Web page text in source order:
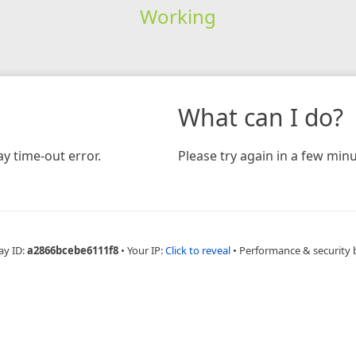
Working
time-out error.
What can I do?
Please try again in a few
ID:a2866bcebe6111f8 • Your IP:Click to reveal • Performance & security